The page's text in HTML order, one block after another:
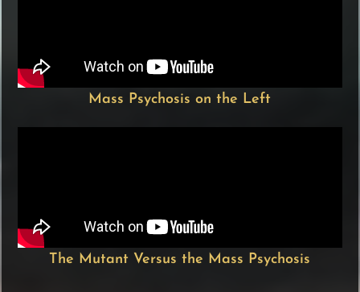
Mass Psychosis on the Left
The Mutant Versus the Mass Psychosis